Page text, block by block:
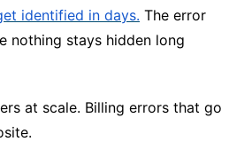
identified in days. The error
nothing stays hidden long
at scale. Billing errors that go